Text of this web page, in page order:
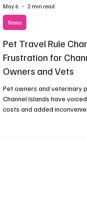
Pet Travel Rule
Frustration for
Owners and Vets
Pet owners and veterinary
Channel Islands have
costs and added
News
May 6 2 min read